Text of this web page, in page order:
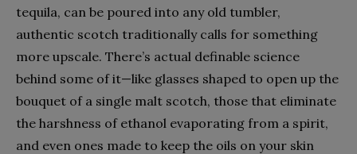
tequila, can be poured into any old tumbler,
authentic scotch traditionally calls for something
more upscale. There’s actual definable science
behind some of it—like glasses shaped to open up the
bouquet of a single malt scotch, those that eliminate
the harshness of ethanol evaporating from a spirit,
and even ones made to keep the oils on your skin